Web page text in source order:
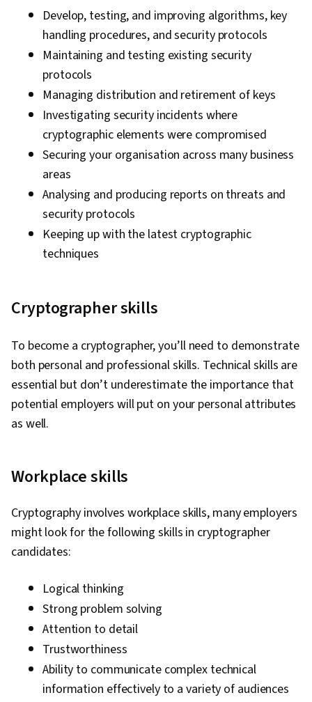
Document Management, Incident Management,
Query Languages, Continuous Monitoring, Event
Monitoring, Network Monitoring, Security
Controls, Technical Communication, Data
Security, Data Ethics, AI Workflows, Artificial
Intelligence, Security Management, Cyber Risk,
Cyber Attacks, Information Assurance, Security
Strategy, Operating Systems, Linux Commands,
Interface, User Accounts, Database
Management, Relational Databases,
Authorization (Computing), Linux Administration,
Unix Shell, Authentications, Databases, Prompt
Google Gemini, Interviewing Skills, Generative
Management Framework, Malware Protection,
Cyber Security Strategy, Cryptography, MITRE
ATT&CK Framework, Data Management,
Identity and Access Management, Auditing,
Security, System Monitoring, Risk Analysis,
Networking, Firewall, Network Model, Network
Architecture, Virtual Private Networks (VPN),
Algorithms, Data Import/Export, Maintainability,
IT Automation, Programming Principles,
Computer Programming, Program
Development, Automation
Develop, testing, and improving algorithms, key
handling procedures, and security protocols
Maintaining and testing existing security
protocols
Managing distribution and retirement of keys
Investigating security incidents where
cryptographic elements were compromised
Securing your organisation across many business
areas
Analysing and producing reports on threats and
security protocols
Keeping up with the latest cryptographic
techniques
Cryptographer skills
To become a cryptographer, you’ll need to demonstrate
both personal and professional skills. Technical skills are
essential but don’t underestimate the importance that
potential employers will put on your personal attributes
as well.
Workplace skills
Cryptography involves workplace skills, many employers
might look for the following skills in cryptographer
candidates:
Logical thinking
Strong problem solving
Attention to detail
Trustworthiness
Ability to communicate complex technical
information effectively to a variety of audiences